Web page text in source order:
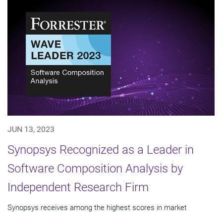
JUN 13, 2023
Synopsys Recognized as a Leader in
Software Composition Analysis by
Independent Research Firm
Synopsys receives among the highest scores in market